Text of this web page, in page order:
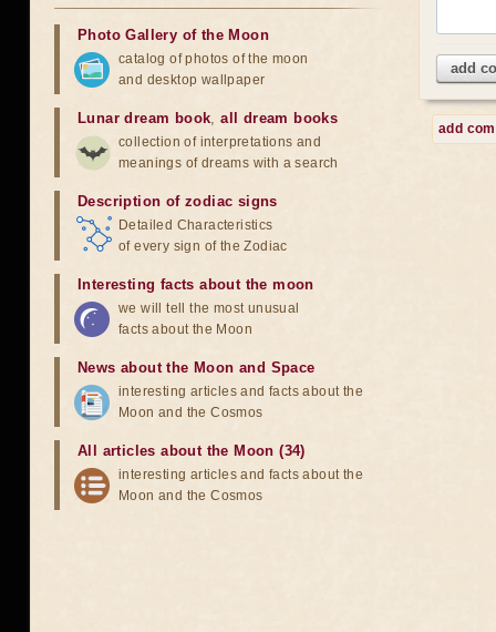
add
add
Photo Gallery of the Moon
catalog of photos of the moon
and desktop wallpaper
Lunar dream book,all dream books
collection of interpretations and
meanings of dreams with a search
Description of zodiac signs
Detailed Characteristics
of every sign of the Zodiac
Interesting facts about the moon
we will tell the most unusual
facts about the Moon
News about the Moon and Space
interesting articles and facts about the
Moon and the Cosmos
All articles about the Moon (34)
interesting articles and facts about the
Moon and the Cosmos